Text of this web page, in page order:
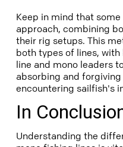
Keep in mind that
approach, combining
their rig setups. This
both types of lines,
line and mono leaders
absorbing and
encountering sailfish's
In
Understanding the